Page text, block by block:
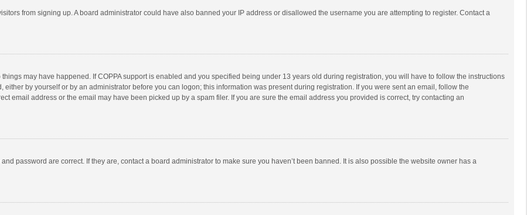
from signing up. A board administrator could have also banned your IP address or disallowed the username you are attempting to register. Contact a
may have happened. If COPPA support is enabled and you specified being under 13 years old during registration, you will have to follow the instructions
by yourself or by an administrator before you can logon; this information was present during registration. If you were sent an email, follow the
email address or the email may have been picked up by a spam filer. If you are sure the email address you provided is correct, try contacting an
password are correct. If they are, contact a board administrator to make sure you haven’t been banned. It is also possible the website owner has a